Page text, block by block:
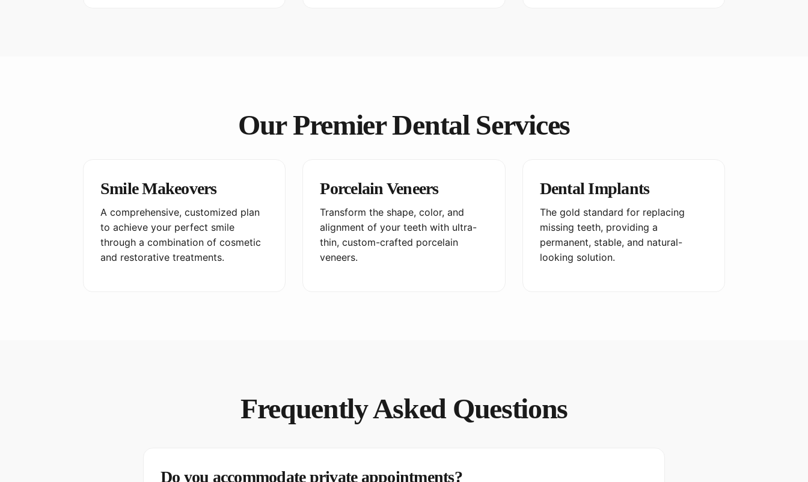
Our Premier Dental Services
Smile Makeovers
A comprehensive, customized plan
to achieve your perfect smile
through a combination of cosmetic
and restorative treatments.
Porcelain Veneers
Transform the shape, color, and
alignment of your teeth with ultra-
thin, custom-crafted porcelain
veneers.
Dental Implants
The gold standard for replacing
missing teeth, providing a
permanent, stable, and natural-
looking solution.
Frequently Asked Questions
Do you accommodate private appointments?